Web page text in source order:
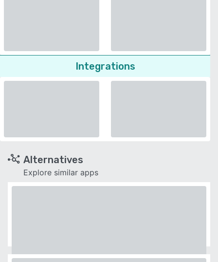
Integrations
Alternatives
Explore similar apps